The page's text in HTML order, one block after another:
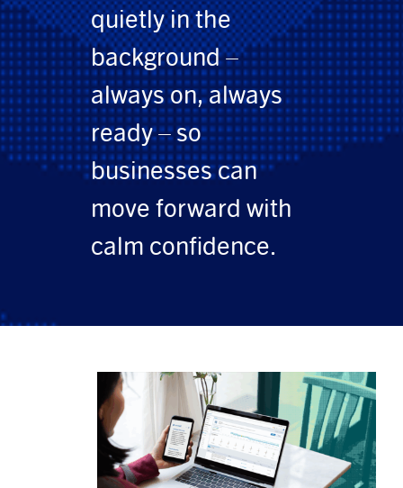
quietly in the
background –
always on, always
ready – so
businesses can
move forward with
calm confidence.